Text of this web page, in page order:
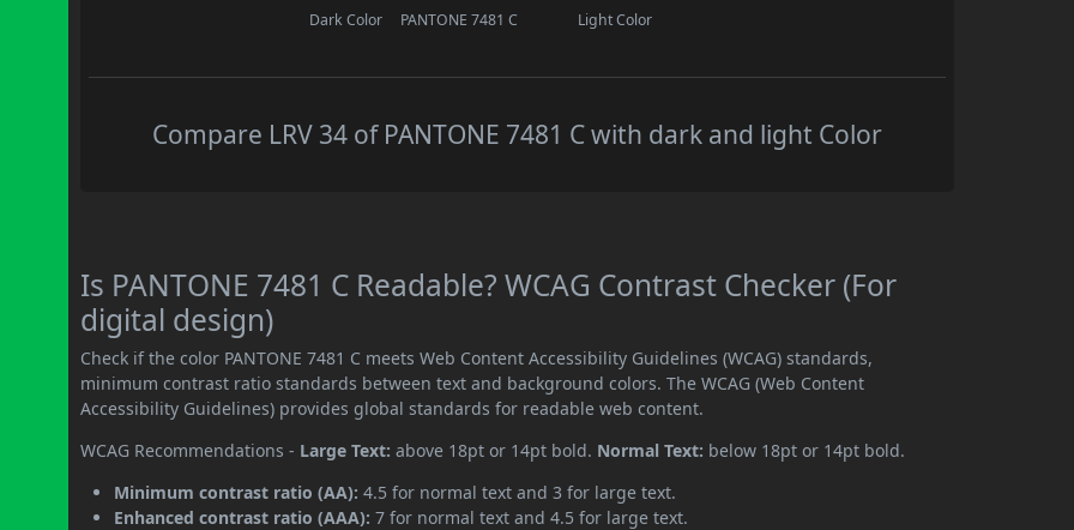
Dark Color PANTONE 7481 C Light Color
Compare LRV 34 of PANTONE 7481 C with dark and light Color
Is PANTONE 7481 C Readable? WCAG Contrast Checker (For
digital design)
Check if the color PANTONE 7481 C meets Web Content Accessibility Guidelines (WCAG) standards,
minimum contrast ratio standards between text and background colors. The WCAG (Web Content
Accessibility Guidelines) provides global standards for readable web content.
WCAG Recommendations - Large Text: above 18pt or 14pt bold. Normal Text: below 18pt or 14pt bold.
Minimum contrast ratio (AA): 4.5 for normal text and 3 for large text.
Enhanced contrast ratio (AAA): 7 for normal text and 4.5 for large text.